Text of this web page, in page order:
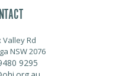
Valley Rd
NSW 2076
9295